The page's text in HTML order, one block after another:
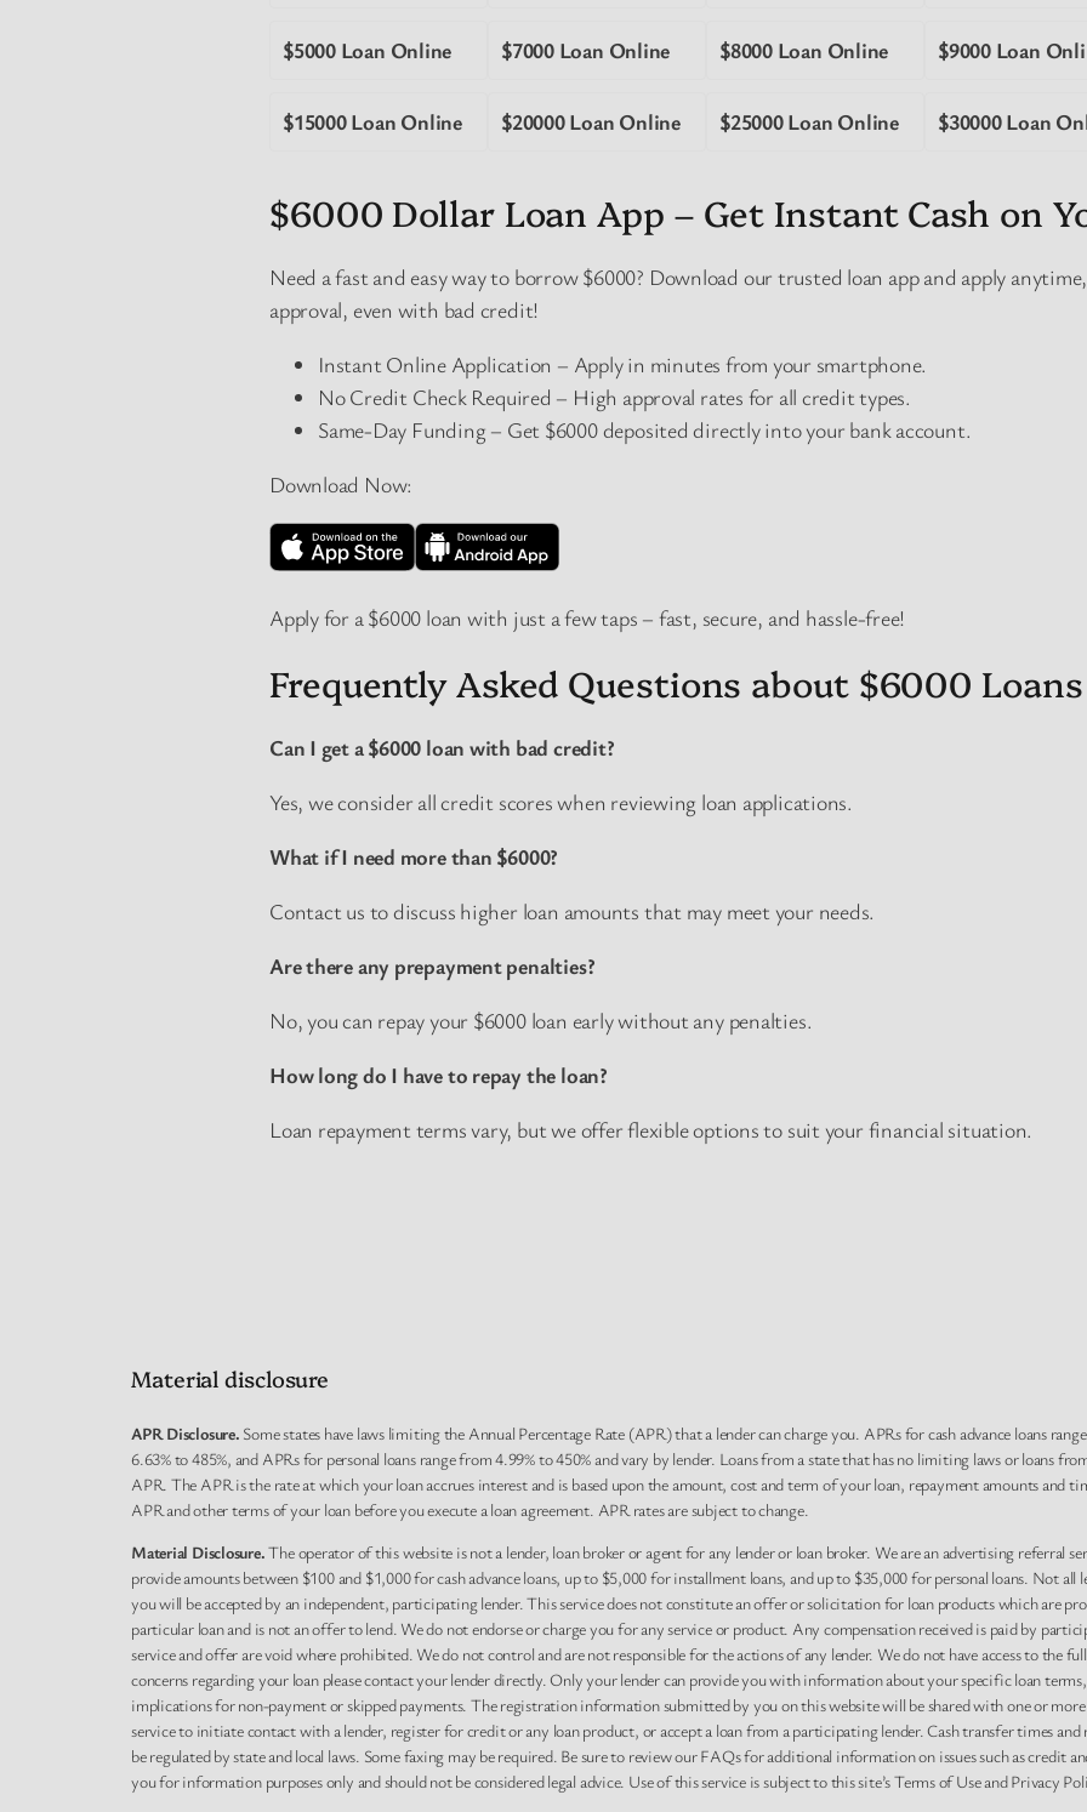
$5000 Loan Online $7000 Loan Online $8000 Loan Online $9000 Loan
$15000 Loan Online $20000 Loan Online $25000 Loan Online $30000 Loan
$6000 Dollar Loan App – Get Instant Cash on
Need a fast and easy way to borrow $6000? Download our trusted loan app and apply
approval, even with bad credit!
Instant Online Application – Apply in minutes from your smartphone.
No Credit Check Required – High approval rates for all credit types.
Same-Day Funding – Get $6000 deposited directly into your bank account.
Download Now:
Apply for a $6000 loan with just a few taps – fast, secure, and hassle-free!
Frequently Asked Questions about $6000 Loans
Can I get a $6000 loan with bad credit?
Yes, we consider all credit scores when reviewing loan applications.
What if I need more than $6000?
Contact us to discuss higher loan amounts that may meet your needs.
Are there any prepayment penalties?
No, you can repay your $6000 loan early without any penalties.
How long do I have to repay the loan?
Loan repayment terms vary, but we offer flexible options to suit your financial situation.
Material disclosure
APR Disclosure. Some states have laws limiting the Annual Percentage Rate (APR) that a lender can charge you. APRs for cash advance loans
6.63% to 485%, and APRs for personal loans range from 4.99% to 450% and vary by lender. Loans from a state that has no limiting laws or loans
APR. The APR is the rate at which your loan accrues interest and is based upon the amount, cost and term of your loan, repayment amounts and
APR and other terms of your loan before you execute a loan agreement. APR rates are subject to change.
Material Disclosure.The operator of this website is not a lender, loan broker or agent for any lender or loan broker. We are an advertising referral
provide amounts between $100 and $1,000 for cash advance loans, up to $5,000 for installment loans, and up to $35,000 for personal loans. Not all
you will be accepted by an independent, participating lender. This service does not constitute an offer or solicitation for loan products which are
particular loan and is not an offer to lend. We do not endorse or charge you for any service or product. Any compensation received is paid by
service and offer are void where prohibited. We do not control and are not responsible for the actions of any lender. We do not have access to the
concerns regarding your loan please contact your lender directly. Only your lender can provide you with information about your specific loan
implications for non-payment or skipped payments. The registration information submitted by you on this website will be shared with one or
service to initiate contact with a lender, register for credit or any loan product, or accept a loan from a participating lender. Cash transfer times
be regulated by state and local laws. Some faxing may be required. Be sure to review our FAQs for additional information on issues such as credit
you for information purposes only and should not be considered legal advice. Use of this service is subject to this site’s Terms of Use and Privacy